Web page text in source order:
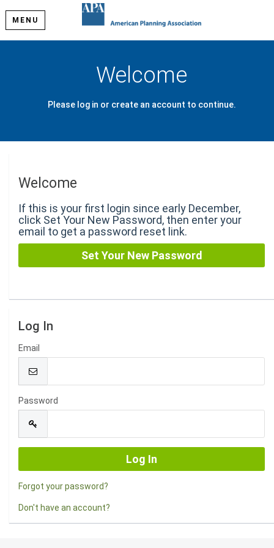
MENU
Welcome
Please log in or create an account to continue.
Welcome
If this is your first login since early December,
click Set Your New Password, then enter your
email to get a password reset link.
Log In
Email
Password
Forgot your password?
Don't have an account?